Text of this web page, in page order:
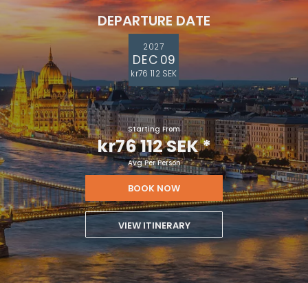
DEPARTURE DATE
2027
DEC 09
kr76 112 SEK
Starting From
kr76 112 SEK*
Avg Per Person
BOOK NOW
VIEW ITINERARY